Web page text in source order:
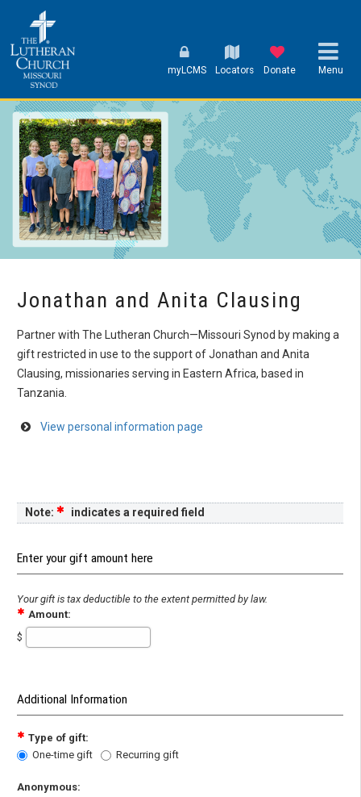
myLCMS Locators Donate Menu
Jonathan and Anita Clausing
Partner with The Lutheran Church—Missouri Synod by making a
gift restricted in use to the support of Jonathan and Anita
Clausing, missionaries serving in Eastern Africa, based in
Tanzania.
View personal information page
Note: indicates a required field
Enter your gift amount here
Your gift is tax deductible to the extent permitted by law.
Amount:
$
Additional Information
Type of gift:
One-time gift
Recurring gift
Anonymous: